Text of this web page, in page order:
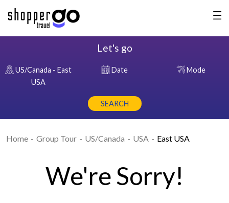
Let's go
US/Canada - East
USA
Date Mode
SEARCH
Home Group Tour US/Canada USA East USA
We're Sorry!